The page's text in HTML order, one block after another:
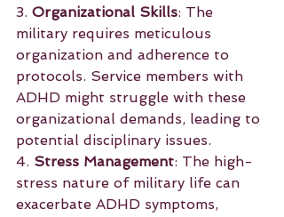
3. Organizational Skills: The
military requires meticulous
organization and adherence to
protocols. Service members with
ADHD might struggle with these
organizational demands, leading to
potential disciplinary issues.
4. Stress Management: The high-
stress nature of military life can
exacerbate ADHD symptoms,